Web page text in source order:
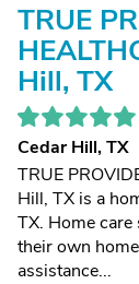
TRUE
Hill, TX
Cedar Hill, TX
TRUE
Hill, TX is a
TX. Home
their own
assistance...